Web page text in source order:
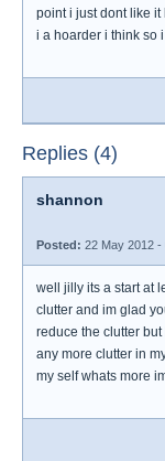
point i just dont like
i a hoarder i think so
Replies (4)
shannon
Posted: 22 May 2012 -
well jilly its a start at
clutter and im glad
reduce the clutter
any more clutter in
my self whats more